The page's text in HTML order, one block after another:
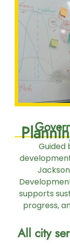
Guided
supports
progress,
All city